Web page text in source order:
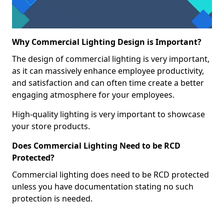
Why Commercial Lighting Design is Important?
The design of commercial lighting is very important,
as it can massively enhance employee productivity,
and satisfaction and can often time create a better
engaging atmosphere for your employees.
High-quality lighting is very important to showcase
your store products.
Does Commercial Lighting Need to be RCD
Protected?
Commercial lighting does need to be RCD protected
unless you have documentation stating no such
protection is needed.